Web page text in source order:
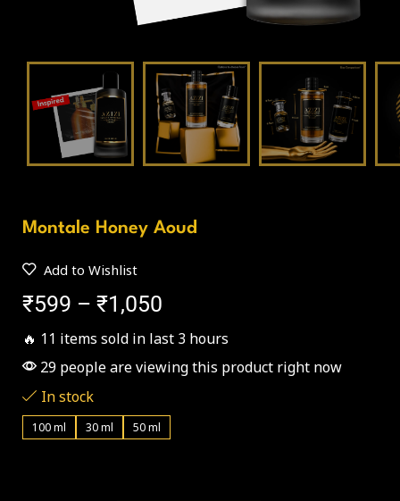
Montale Honey Aoud
Add to Wishlist
₹599 – ₹1,050
🔥 11 items sold in last 3 hours
29 people are viewing this product right now
In stock
100 ml 30 ml 50 ml